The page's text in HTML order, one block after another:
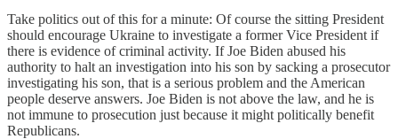
Take politics out of this for a minute: Of course the sitting President
should encourage Ukraine to investigate a former Vice President if
there is evidence of criminal activity. If Joe Biden abused his
authority to halt an investigation into his son by sacking a prosecutor
investigating his son, that is a serious problem and the American
people deserve answers. Joe Biden is not above the law, and he is
not immune to prosecution just because it might politically benefit
Republicans.